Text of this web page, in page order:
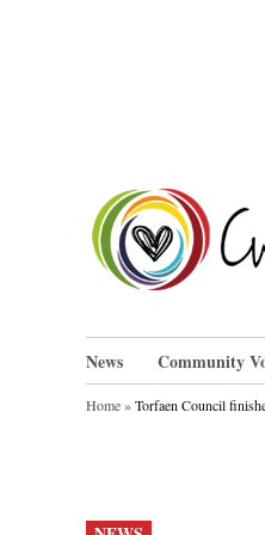
News Community
Home»Torfaen Council
POSTED